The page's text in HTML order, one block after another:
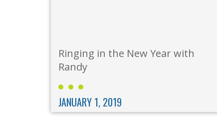
Ringing in the New Year with
Randy
JANUARY 1, 2019